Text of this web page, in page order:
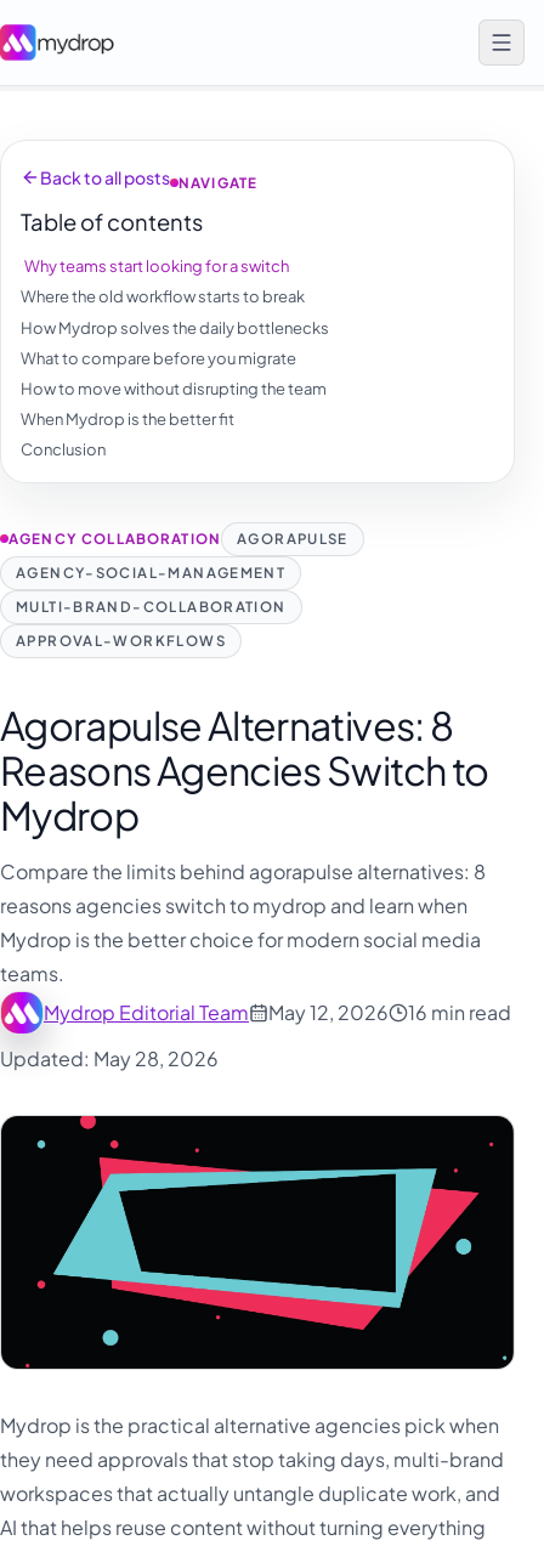
Back to all posts NAVIGATE
Table of contents
Why teams start looking for a switch
Where the old workflow starts to break
How Mydrop solves the daily bottlenecks
What to compare before you migrate
How to move without disrupting the team
When Mydrop is the better fit
Conclusion
AGENCY COLLABORATION
AGORAPULSE
AGENCY-SOCIAL-MANAGEMENT
MULTI-BRAND-COLLABORATION
APPROVAL-WORKFLOWS
Agorapulse Alternatives: 8
Reasons Agencies Switch to
Mydrop
Compare the limits behind agorapulse alternatives: 8
reasons agencies switch to mydrop and learn when
Mydrop is the better choice for modern social media
teams.
Mydrop Editorial Team
May 12, 2026
16 min read
Updated: May 28, 2026
Mydrop is the practical alternative agencies pick when
they need approvals that stop taking days, multi-brand
workspaces that actually untangle duplicate work, and
AI that helps reuse content without turning everything